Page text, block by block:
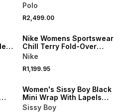
Polo
R2,499.00
Nike Womens Sportswear
Chill Terry Fold-Over
Sleeves Black Dress
Nike
R1,199.95
ONLINE EXCLUSIVE
Women's Sissy Boy Black
Mini Wrap With Lapels
Dress
Sissy Boy